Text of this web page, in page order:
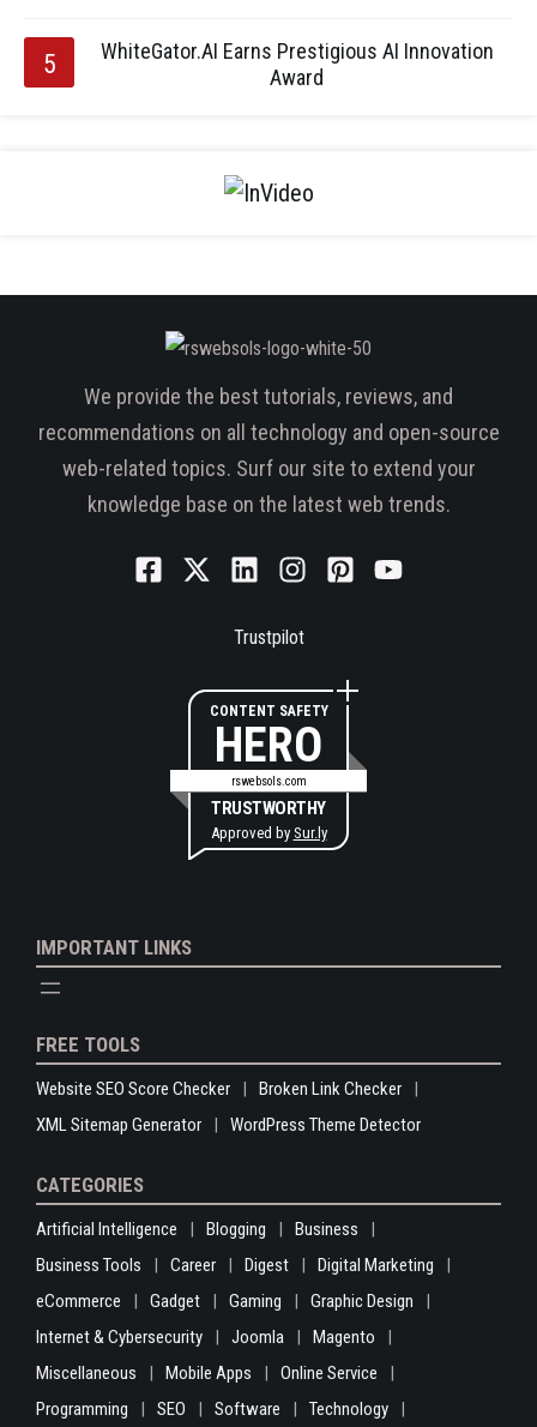
WhiteGator.AI Earns Prestigious AI Innovation
Award
We provide the best tutorials, reviews, and
recommendations on all technology and open-source
web-related topics. Surf our site to extend your
knowledge base on the latest web trends.
Trustpilot
CONTENT SAFETY
HERO
rswebsols.com
TRUSTWORTHY
Approved by Sur.ly
IMPORTANT LINKS
FREE TOOLS
Website SEO Score Checker
Broken Link Checker
XML Sitemap Generator
WordPress Theme Detector
CATEGORIES
Artificial Intelligence Blogging
Business
Business Tools
Career Digest
Digital Marketing
eCommerce
Gadget Gaming
Graphic Design
Internet & Cybersecurity
Joomla
Magento
Miscellaneous
Mobile Apps
Online Service
Programming
SEO Software Technology